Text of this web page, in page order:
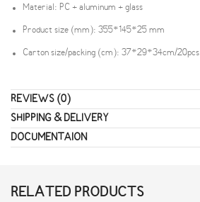
Material: PC + aluminum + glass
Product size (mm): 355*145*25 mm
Carton size/packing (cm): 37*29*34cm/20pcs
REVIEWS (0)
SHIPPING & DELIVERY
DOCUMENTAION
RELATED PRODUCTS